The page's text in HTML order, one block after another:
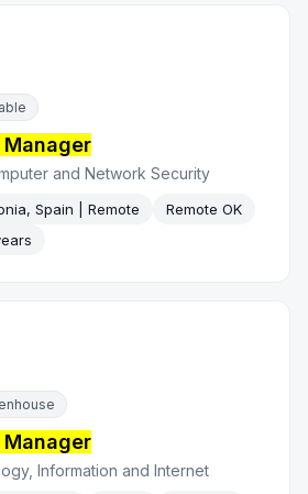
and Network Security
Spain | Remote
Remote OK
Information and Internet